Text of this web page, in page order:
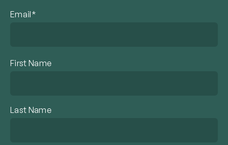
Email*
First Name
Last Name